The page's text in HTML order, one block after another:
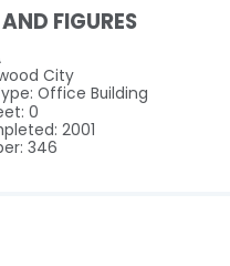
FIGURES
City
Office Building
0
2001
346